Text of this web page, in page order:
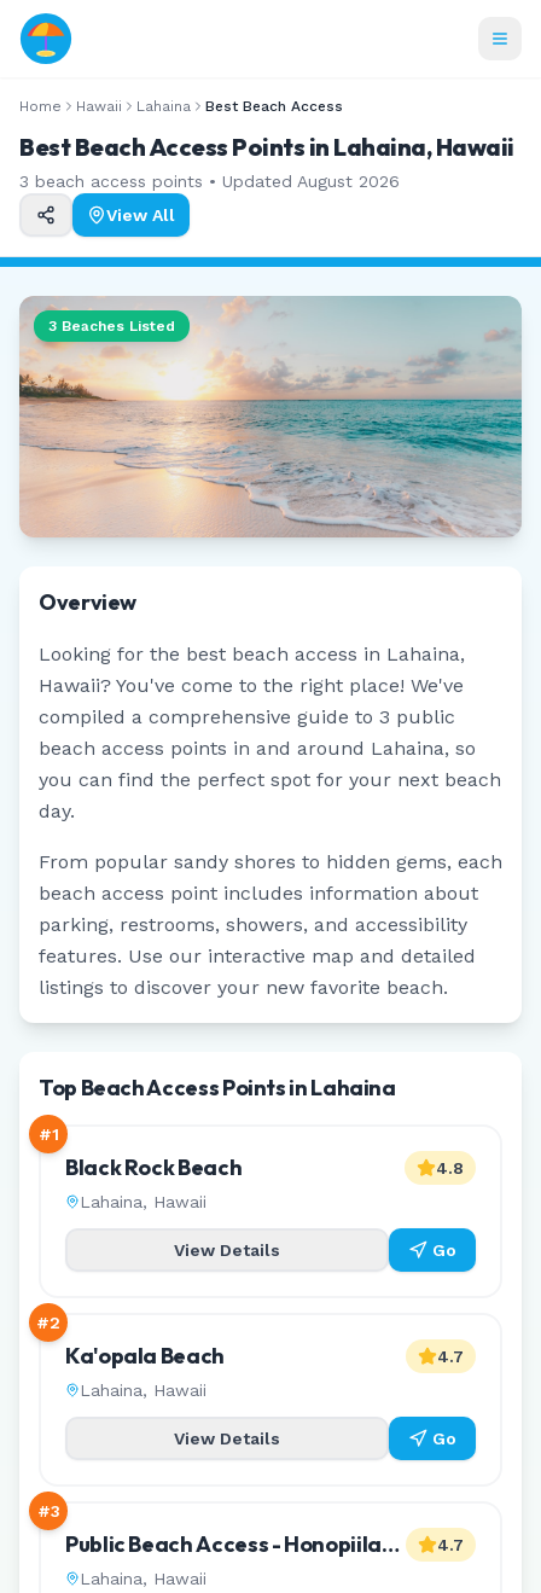
Home Hawaii Lahaina Best Beach Access
Best Beach Access Points in Lahaina, Hawaii
3 beach access points • Updated August 2026
View All
3 Beaches Listed
Overview
Looking for the best beach access in Lahaina,
Hawaii? You've come to the right place! We've
compiled a comprehensive guide to 3 public
beach access points in and around Lahaina, so
you can find the perfect spot for your next beach
day.
From popular sandy shores to hidden gems, each
beach access point includes information about
parking, restrooms, showers, and accessibility
features. Use our interactive map and detailed
listings to discover your new favorite beach.
Top Beach Access Points in Lahaina
#1
Black Rock Beach
Lahaina, Hawaii
4.8
View Details Go
#2
Ka'opala Beach
Lahaina, Hawaii
4.7
View Details Go
#3
Public Beach Access - Honopiilani
Park
Lahaina, Hawaii
4.7